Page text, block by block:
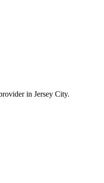
in Jersey City.